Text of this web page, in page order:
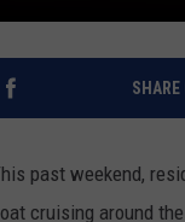
SHARE
past weekend,
cruising around